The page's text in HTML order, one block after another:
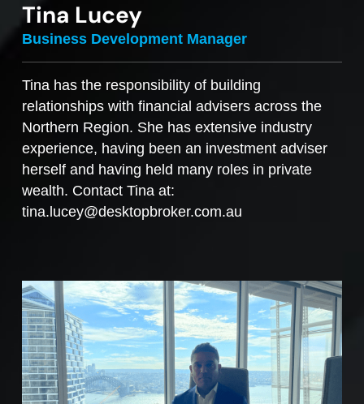
Tina Lucey
Business Development Manager
Tina has the responsibility of building
relationships with financial advisers across the
Northern Region. She has extensive industry
experience, having been an investment adviser
herself and having held many roles in private
wealth. Contact Tina at:
tina.lucey@desktopbroker.com.au